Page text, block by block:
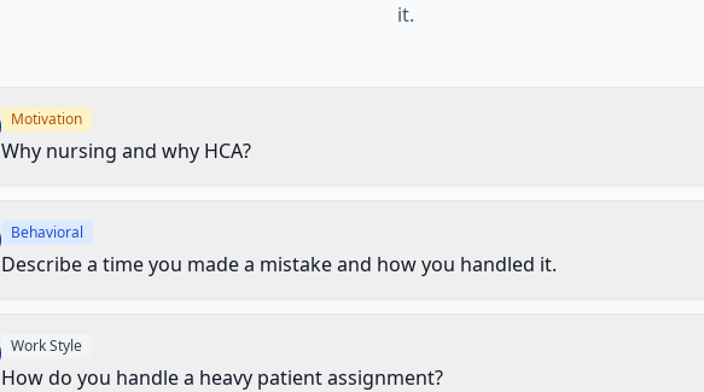
it.
Motivation
Why nursing and why HCA?
Behavioral
Describe a time you made a mistake and how you handled it.
Work Style
How do you handle a heavy patient assignment?